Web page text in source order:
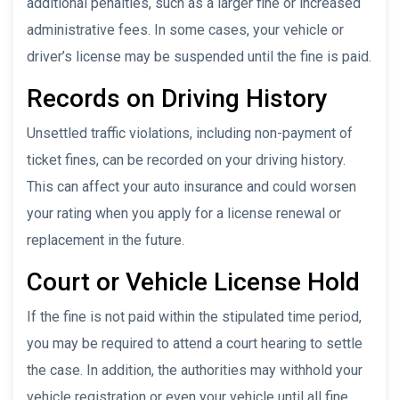
administrative fees. In some cases, your vehicle or
driver’s license may be suspended until the fine is paid.
Records on Driving History
Unsettled traffic violations, including non-payment of
ticket fines, can be recorded on your driving history.
This can affect your auto insurance and could worsen
your rating when you apply for a license renewal or
replacement in the future.
Court or Vehicle License Hold
If the fine is not paid within the stipulated time period,
you may be required to attend a court hearing to settle
the case. In addition, the authorities may withhold your